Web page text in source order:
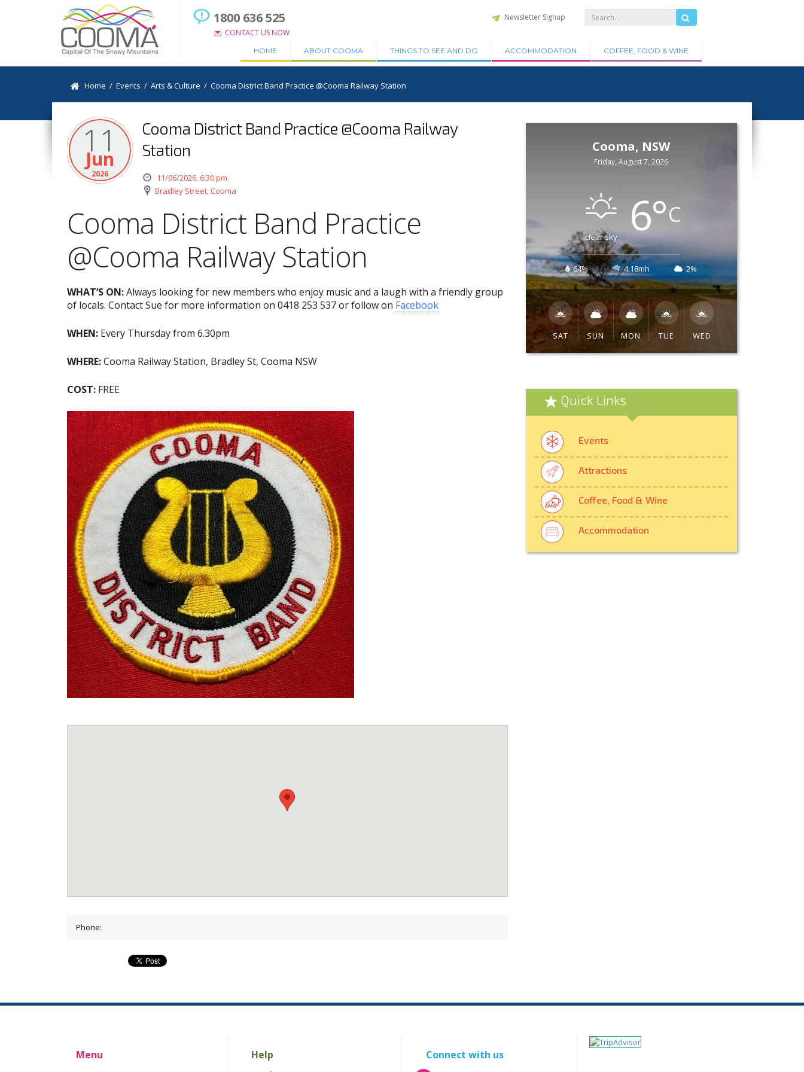
1800 636 525
CONTACT US NOW
Newsletter Signup
HOME ABOUT COOMA THINGS TO SEE AND DO ACCOMMODATION COFFEE, FOOD & WINE
Home /Events /Arts & Culture /Cooma District Band Practice @Cooma Railway Station
11
Jun
2026
Cooma District Band Practice @Cooma Railway
Station
11/06/2026, 6:30 pm
Bradley Street, Cooma
Cooma District Band Practice
@Cooma Railway Station
WHAT’S ON:Always looking for new members who enjoy music and a laugh with a friendly group
of locals. Contact Sue for more information on 0418 253 537 or follow on Facebook
WHEN: Every Thursday from 6.30pm
WHERE:Cooma Railway Station, Bradley St, Cooma NSW
COST: FREE
Phone:
Cooma, NSW
Friday, August 7, 2026
clear sky 6°C
64% 4.18mh 2%
SAT SUN MON TUE WED
Quick Links
Events
Attractions
Coffee, Food & Wine
Accommodation
Menu Help Connect with us